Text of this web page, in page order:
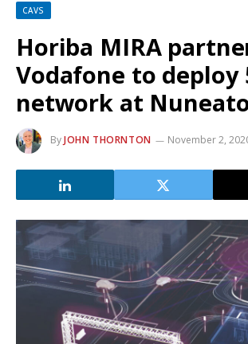
CAVS
Horiba MIRA
Vodafone to deploy
network at
ByJOHN THORNTON November 2,